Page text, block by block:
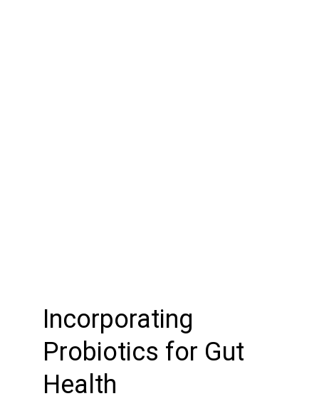
Incorporating
Probiotics for Gut
Health